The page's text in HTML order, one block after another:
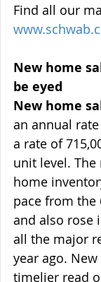
Find all our
New home
be eyed
New home
an annual
a rate of
unit level.
home
pace from the
and also rose
all the major
year ago.
timelier read